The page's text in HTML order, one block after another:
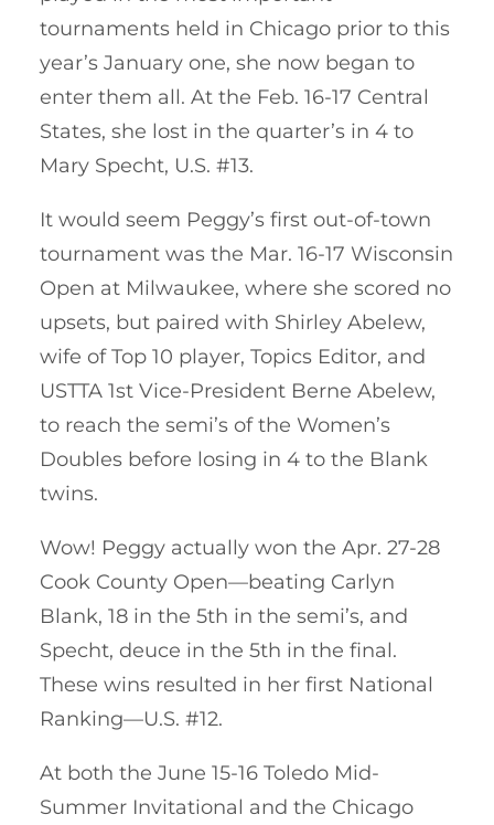
tournaments held in Chicago prior to this
year’s January one, she now began to
enter them all. At the Feb. 16-17 Central
States, she lost in the quarter’s in 4 to
Mary Specht, U.S. #13.
It would seem Peggy’s first out-of-town
tournament was the Mar. 16-17 Wisconsin
Open at Milwaukee, where she scored no
upsets, but paired with Shirley Abelew,
wife of Top 10 player, Topics Editor, and
USTTA 1st Vice-President Berne Abelew,
to reach the semi’s of the Women’s
Doubles before losing in 4 to the Blank
twins.
Wow! Peggy actually won the Apr. 27-28
Cook County Open—beating Carlyn
Blank, 18 in the 5th in the semi’s, and
Specht, deuce in the 5th in the final.
These wins resulted in her first National
Ranking—U.S. #12.
At both the June 15-16 Toledo Mid-
Summer Invitational and the Chicago